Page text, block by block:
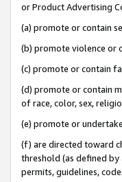
or Product Advertising
(a) promote or contain
(b) promote violence or
(c) promote or contain
(d) promote or contain
of race, color, sex,
(e) promote or
(f) are directed toward
threshold (as defined
permits, guidelines,